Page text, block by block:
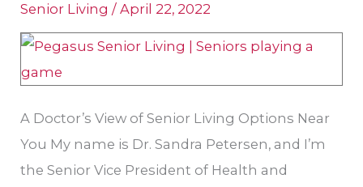
Senior Living /April 22, 2022
A Doctor’s View of Senior Living Options Near
You My name is Dr. Sandra Petersen, and I’m
the Senior Vice President of Health and
Gig
Harbor
Retirement